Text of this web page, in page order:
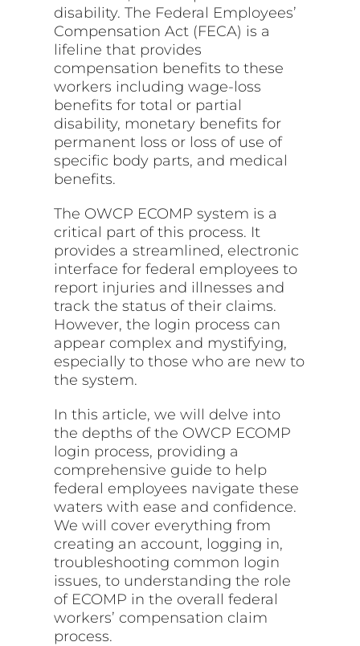
disability. The Federal Employees’
Compensation Act (FECA) is a
lifeline that provides
compensation benefits to these
workers including wage-loss
benefits for total or partial
disability, monetary benefits for
permanent loss or loss of use of
specific body parts, and medical
benefits.
The OWCP ECOMP system is a
critical part of this process. It
provides a streamlined, electronic
interface for federal employees to
report injuries and illnesses and
track the status of their claims.
However, the login process can
appear complex and mystifying,
especially to those who are new to
the system.
In this article, we will delve into
the depths of the OWCP ECOMP
login process, providing a
comprehensive guide to help
federal employees navigate these
waters with ease and confidence.
We will cover everything from
creating an account, logging in,
troubleshooting common login
issues, to understanding the role
of ECOMP in the overall federal
workers’ compensation claim
process.